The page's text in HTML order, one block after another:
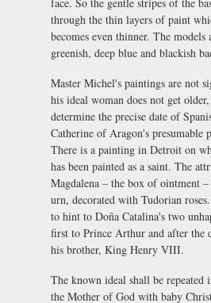
face. So the gentle stripes of the
through the thin layers of paint
becomes even thinner. The models
greenish, deep blue and blackish
Master Michel's paintings are not
his ideal woman does not get
determine the precise date of
Catherine of Aragon's presumable
There is a painting in Detroit on
has been painted as a saint. The
Magdalena – the box of ointment –
urn, decorated with Tudorian
to hint to Doña Catalina's two
first to Prince Arthur and after the
his brother, King Henry VIII.
The known ideal shall be
the Mother of God with baby